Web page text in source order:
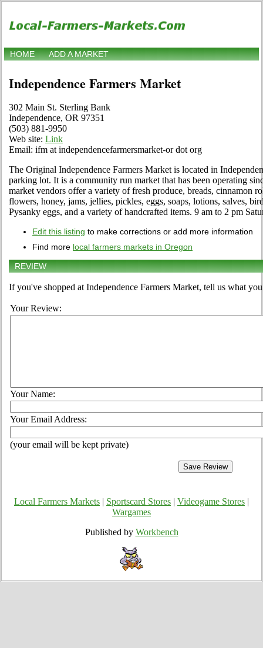
HOME ADD A MARKET
Independence Farmers Market
302 Main St. Sterling Bank
Independence, OR 97351
(503) 881-9950
Web site: Link
Email: ifm at independencefarmersmarket-or dot org
The Original Independence Farmers Market is located in
parking lot. It is a community run market that has been operating
market vendors offer a variety of fresh produce, breads, cinnamon
flowers, honey, jams, jellies, pickles, eggs, soaps, lotions, salves,
Pysanky eggs, and a variety of handcrafted items. 9 am to 2 pm
Edit this listing to make corrections or add more information
Find more local farmers markets in Oregon
REVIEW
If you've shopped at Independence Farmers Market, tell us what
Your Review:
Your Name:
Your Email Address:
(your email will be kept private)
Local Farmers Markets Sportscard Stores Videogame Stores
Wargames
Published by Workbench